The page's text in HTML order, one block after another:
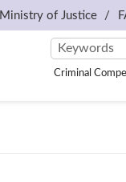
Ministry of Justice
Criminal